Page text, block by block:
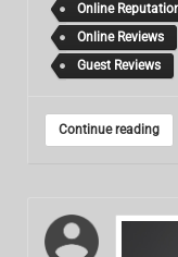
Online
Online Reviews
Guest Reviews
Continue reading